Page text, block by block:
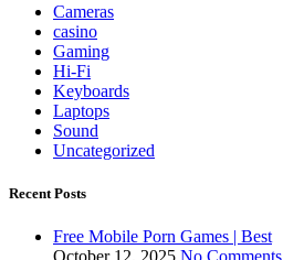
Cameras
casino
Gaming
Hi-Fi
Keyboards
Laptops
Sound
Uncategorized
Recent Posts
Free Mobile Porn Games | Best